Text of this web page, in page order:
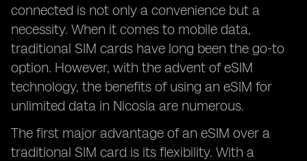
connected is not only a convenience but a
necessity. When it comes to mobile data,
traditional SIM cards have long been the go-to
option. However, with the advent of eSIM
technology, the benefits of using an eSIM for
unlimited data in Nicosia are numerous.
The first major advantage of an eSIM over a
traditional SIM card is its flexibility. With a